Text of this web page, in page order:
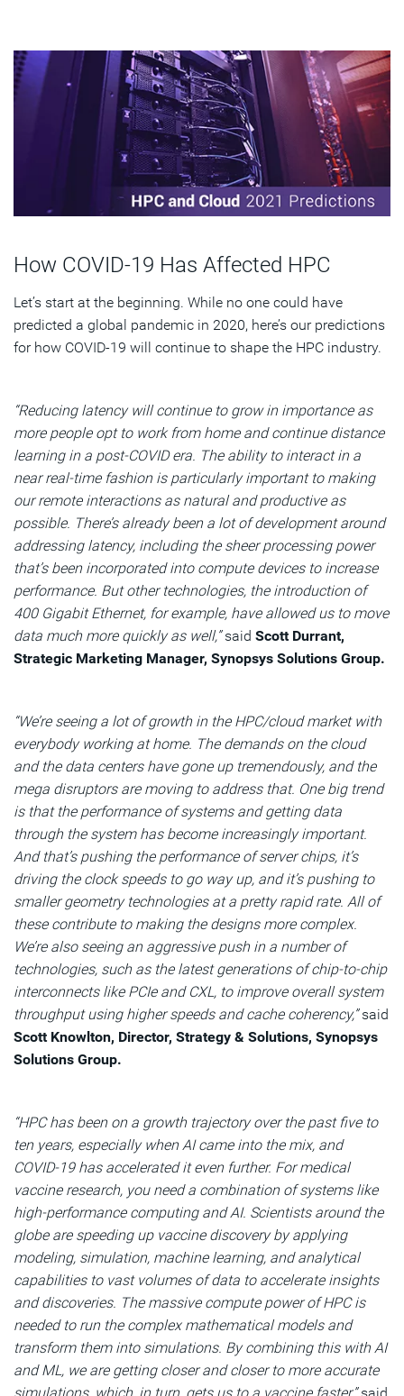
How COVID-19 Has Affected HPC
Let’s start at the beginning. While no one could have
predicted a global pandemic in 2020, here’s our predictions
for how COVID-19 will continue to shape the HPC industry.
“Reducing latency will continue to grow in importance as
more people opt to work from home and continue distance
learning in a post-COVID era. The ability to interact in a
near real-time fashion is particularly important to making
our remote interactions as natural and productive as
possible. There’s already been a lot of development around
addressing latency, including the sheer processing power
that’s been incorporated into compute devices to increase
performance. But other technologies, the introduction of
400 Gigabit Ethernet, for example, have allowed us to move
data much more quickly as well,”said Scott Durrant,
Strategic Marketing Manager, Synopsys Solutions Group.
“We’re seeing a lot of growth in the HPC/cloud market with
everybody working at home. The demands on the cloud
and the data centers have gone up tremendously, and the
mega disruptors are moving to address that. One big trend
is that the performance of systems and getting data
through the system has become increasingly important.
And that’s pushing the performance of server chips, it’s
driving the clock speeds to go way up, and it’s pushing to
smaller geometry technologies at a pretty rapid rate. All of
these contribute to making the designs more complex.
We’re also seeing an aggressive push in a number of
technologies, such as the latest generations of chip-to-chip
interconnects like PCIe and CXL, to improve overall system
throughput using higher speeds and cache coherency,”said
Scott Knowlton, Director, Strategy & Solutions, Synopsys
Solutions Group.
“HPC has been on a growth trajectory over the past five to
ten years, especially when AI came into the mix, and
COVID-19 has accelerated it even further. For medical
vaccine research, you need a combination of systems like
high-performance computing and AI. Scientists around the
globe are speeding up vaccine discovery by applying
modeling, simulation, machine learning, and analytical
capabilities to vast volumes of data to accelerate insights
and discoveries. The massive compute power of HPC is
needed to run the complex mathematical models and
transform them into simulations. By combining this with AI
and ML, we are getting closer and closer to more accurate